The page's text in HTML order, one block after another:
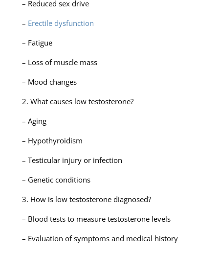
– Reduced sex drive
– Erectile dysfunction
– Fatigue
– Loss of muscle mass
– Mood changes
2. What causes low testosterone?
– Aging
– Hypothyroidism
– Testicular injury or infection
– Genetic conditions
3. How is low testosterone diagnosed?
– Blood tests to measure testosterone levels
– Evaluation of symptoms and medical history